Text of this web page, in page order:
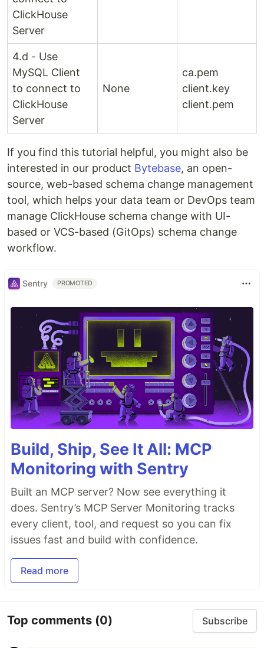
ClickHouse
Server
4.d - Use
MySQL Client
to connect to
ClickHouse
Server
None
ca.pem
client.key
client.pem
If you find this tutorial helpful, you might also be
interested in our product Bytebase, an open-
source, web-based schema change management
tool, which helps your data team or DevOps team
manage ClickHouse schema change with UI-
based or VCS-based (GitOps) schema change
workflow.
Sentry PROMOTED
Build, Ship, See It All: MCP
Monitoring with Sentry
Built an MCP server? Now see everything it
does. Sentry’s MCP Server Monitoring tracks
every client, tool, and request so you can fix
issues fast and build with confidence.
Read more
Top comments (0) Subscribe